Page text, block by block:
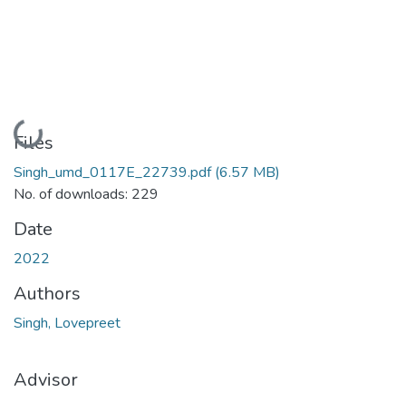
Loading...
Files
Singh_umd_0117E_22739.pdf(6.57 MB)
No. of downloads: 229
Date
2022
Authors
Singh, Lovepreet
Advisor